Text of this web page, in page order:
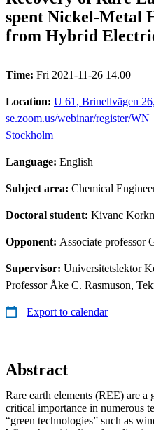
spent Nickel-Metal
from Hybrid
Time: Fri 2021-11-26 14.00
Location: U 61, Brinellvägen
se.zoom.us/webinar/register/
Stockholm
Language: English
Subject area: Chemical
Doctoral student: Kivanc
Opponent: Associate professor
Supervisor: Universitetslektor
Professor Åke C. Rasmuson,
Export to calendar
Abstract
Rare earth elements (REE) are a
critical importance in numerous
“green technologies” such as